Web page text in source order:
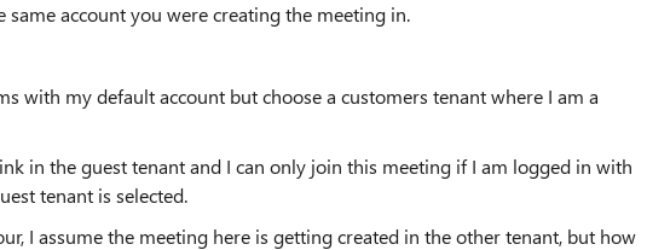
account you were creating the meeting in.
with my default account but choose a customers tenant where I am a
in the guest tenant and I can only join this meeting if I am logged in with
tenant is selected.
I assume the meeting here is getting created in the other tenant, but how